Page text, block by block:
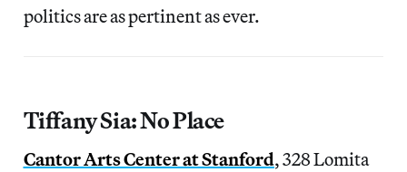
politics are as pertinent as ever.
Tiffany Sia: No Place
Cantor Arts Center at Stanford, 328 Lomita